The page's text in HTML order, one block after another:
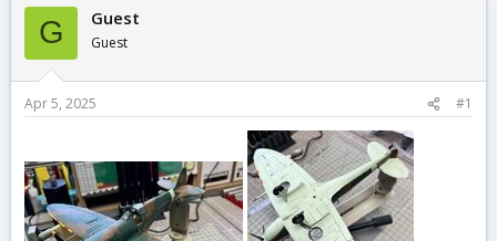
e
a
s
a
e
r
r
d
e
G Guest
Guest
Apr 5, 2025 #1